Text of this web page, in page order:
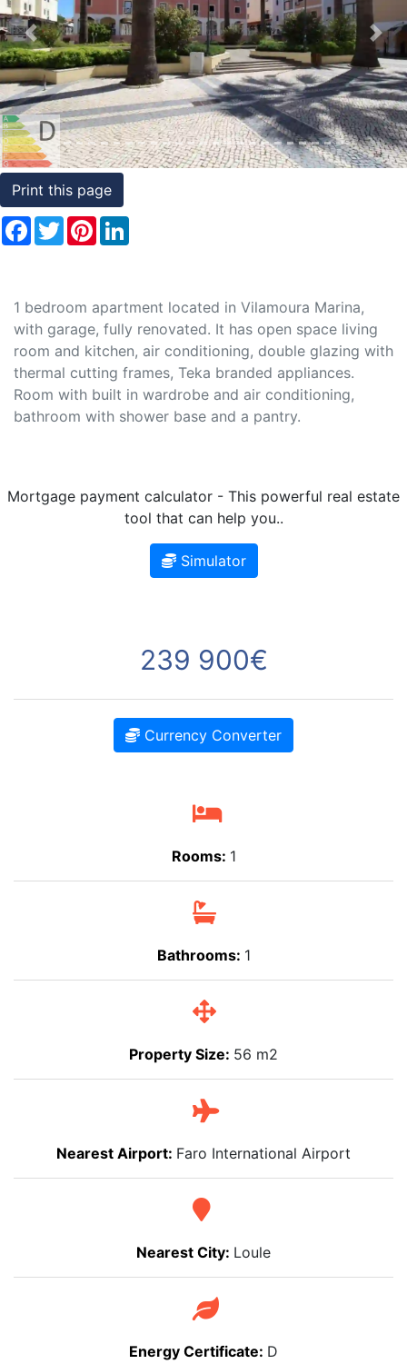
Conditions
Testimonials
Rights
to
Real
Estate
Previous Next
Print this page
Facebook
TwitterPinterest
1 bedroom apartment located in Vilamoura Marina,
with garage, fully renovated. It has open space living
room and kitchen, air conditioning, double glazing with
thermal cutting frames, Teka branded appliances.
Room with built in wardrobe and air conditioning,
bathroom with shower base and a pantry.
Mortgage payment calculator - This powerful real estate
tool that can help you..
Simulator
239 900€
Currency Converter
Rooms: 1
Bathrooms: 1
Property Size: 56 m2
Nearest Airport: Faro International Airport
Nearest City: Loule
Energy Certificate: D